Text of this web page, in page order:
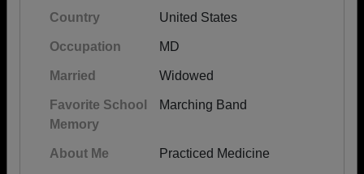
Country United States
Occupation MD
Married Widowed
Favorite School
Memory
Marching Band
About Me Practiced Medicine